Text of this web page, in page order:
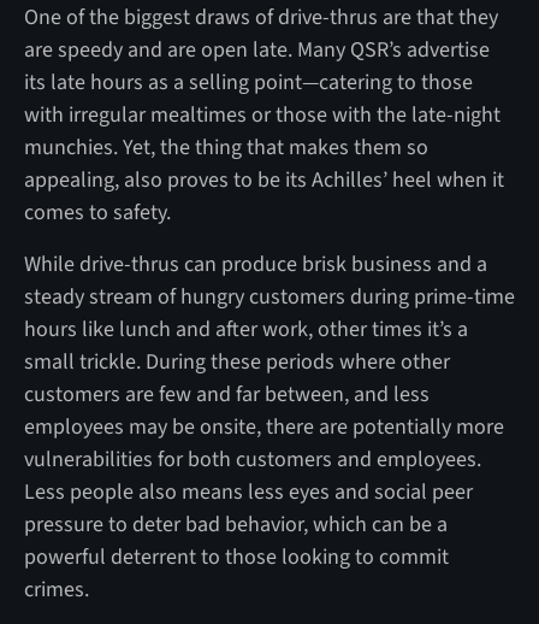
One of the biggest draws of drive-thrus are that they
are speedy and are open late. Many QSR’s advertise
its late hours as a selling point—catering to those
with irregular mealtimes or those with the late-night
munchies. Yet, the thing that makes them so
appealing, also proves to be its Achilles’ heel when it
comes to safety.
While drive-thrus can produce brisk business and a
steady stream of hungry customers during prime-time
hours like lunch and after work, other times it’s a
small trickle. During these periods where other
customers are few and far between, and less
employees may be onsite, there are potentially more
vulnerabilities for both customers and employees.
Less people also means less eyes and social peer
pressure to deter bad behavior, which can be a
powerful deterrent to those looking to commit
crimes.